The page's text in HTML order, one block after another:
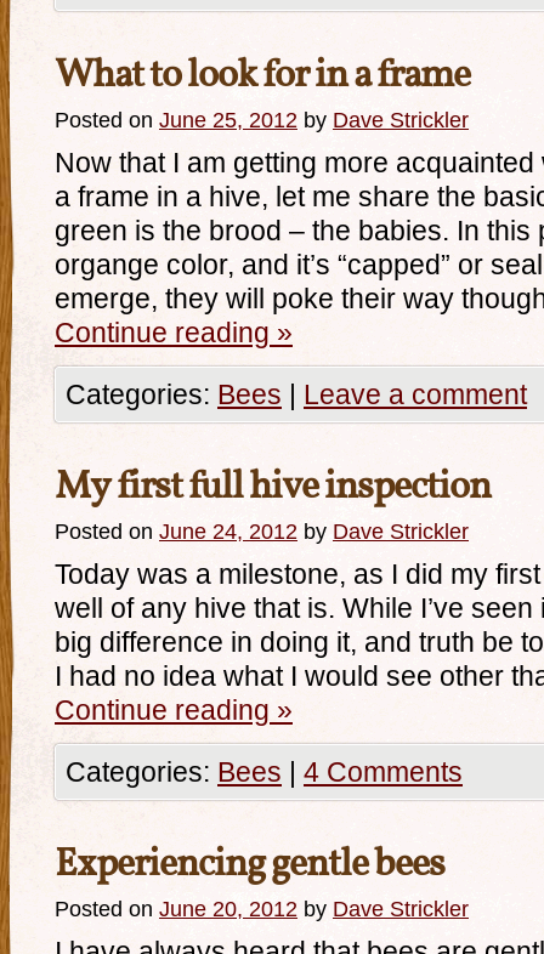
What to look for in a frame
Posted on June 25, 2012 by Dave Strickler
Now that I am getting more
a frame in a hive, let me share the
green is the brood – the babies. In this
organge color, and it’s “capped” or
emerge, they will poke their way
Continue reading »
Categories: Bees | Leave a comment
My first full hive inspection
Posted on June 24, 2012 by Dave Strickler
Today was a milestone, as I did my
well of any hive that is. While I’ve seen
big difference in doing it, and truth be
I had no idea what I would see other
Continue reading »
Categories: Bees | 4 Comments
Experiencing gentle bees
Posted on June 20, 2012 by Dave Strickler